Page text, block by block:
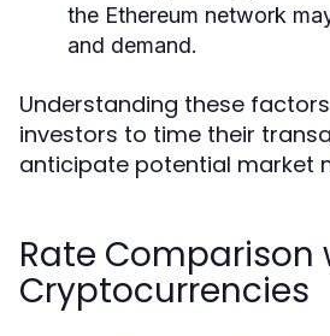
the Ethereum network
and demand.
Understanding these
investors to time their
anticipate potential market
Rate Comparison
Cryptocurrencies